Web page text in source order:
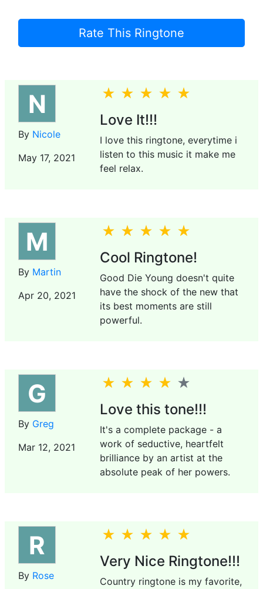
Rate This Ringtone
N
By Nicole
May 17, 2021
Love It!!!
I love this ringtone, everytime i
listen to this music it make me
feel relax.
M
By Martin
Apr 20, 2021
Cool Ringtone!
Good Die Young doesn't quite
have the shock of the new that
its best moments are still
powerful.
G
By Greg
Mar 12, 2021
Love this tone!!!
It's a complete package - a
work of seductive, heartfelt
brilliance by an artist at the
absolute peak of her powers.
R
By Rose
Very Nice Ringtone!!!
Country ringtone is my favorite,